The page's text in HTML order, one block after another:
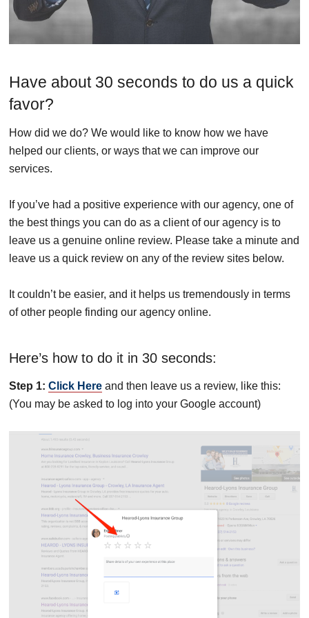
Have about 30 seconds to do us a quick
favor?
How did we do? We would like to know how we have
helped our clients, or ways that we can improve our
services.
If you’ve had a positive experience with our agency, one of
the best things you can do as a client of our agency is to
leave us a genuine online review. Please take a minute and
leave us a quick review on any of the review sites below.
It couldn’t be easier, and it helps us tremendously in terms
of other people finding our agency online.
Here’s how to do it in 30 seconds:
Step 1: Click Here and then leave us a review, like this:
(You may be asked to log into your Google account)